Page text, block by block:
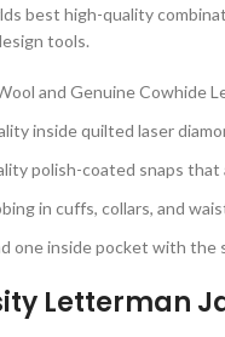
best high-quality
tools.
and Genuine Cowhide
inside quilted laser
polish-coated snaps that
in cuffs, collars, and
one inside pocket with the
Letterman